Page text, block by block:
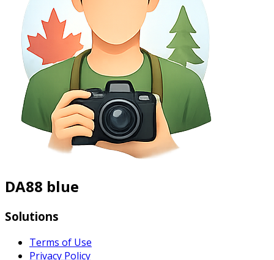
DA88 blue
Solutions
Terms of Use
Privacy Policy